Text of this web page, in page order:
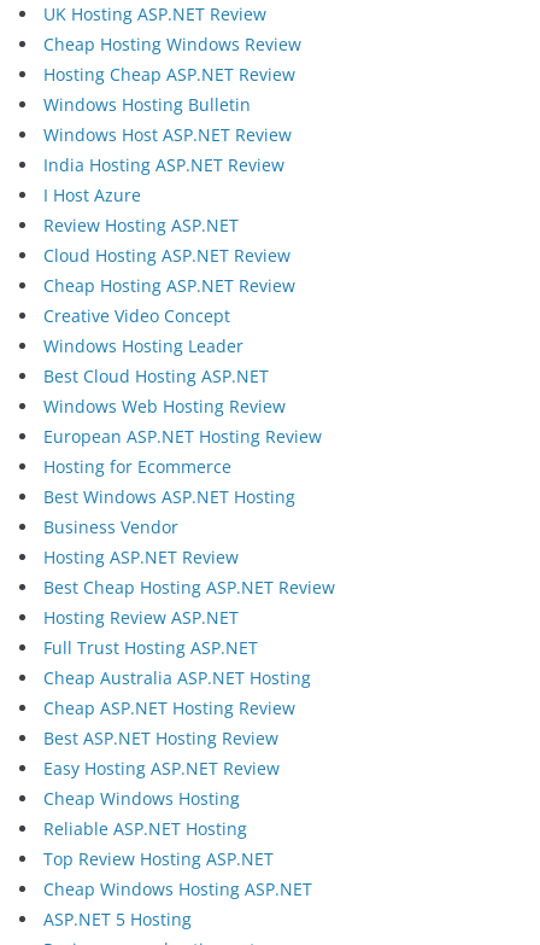
UK Hosting ASP.NET Review
Cheap Hosting Windows Review
Hosting Cheap ASP.NET Review
Windows Hosting Bulletin
Windows Host ASP.NET Review
India Hosting ASP.NET Review
I Host Azure
Review Hosting ASP.NET
Cloud Hosting ASP.NET Review
Cheap Hosting ASP.NET Review
Creative Video Concept
Windows Hosting Leader
Best Cloud Hosting ASP.NET
Windows Web Hosting Review
European ASP.NET Hosting Review
Hosting for Ecommerce
Best Windows ASP.NET Hosting
Business Vendor
Hosting ASP.NET Review
Best Cheap Hosting ASP.NET Review
Hosting Review ASP.NET
Full Trust Hosting ASP.NET
Cheap Australia ASP.NET Hosting
Cheap ASP.NET Hosting Review
Best ASP.NET Hosting Review
Easy Hosting ASP.NET Review
Cheap Windows Hosting
Reliable ASP.NET Hosting
Top Review Hosting ASP.NET
Cheap Windows Hosting ASP.NET
ASP.NET 5 Hosting